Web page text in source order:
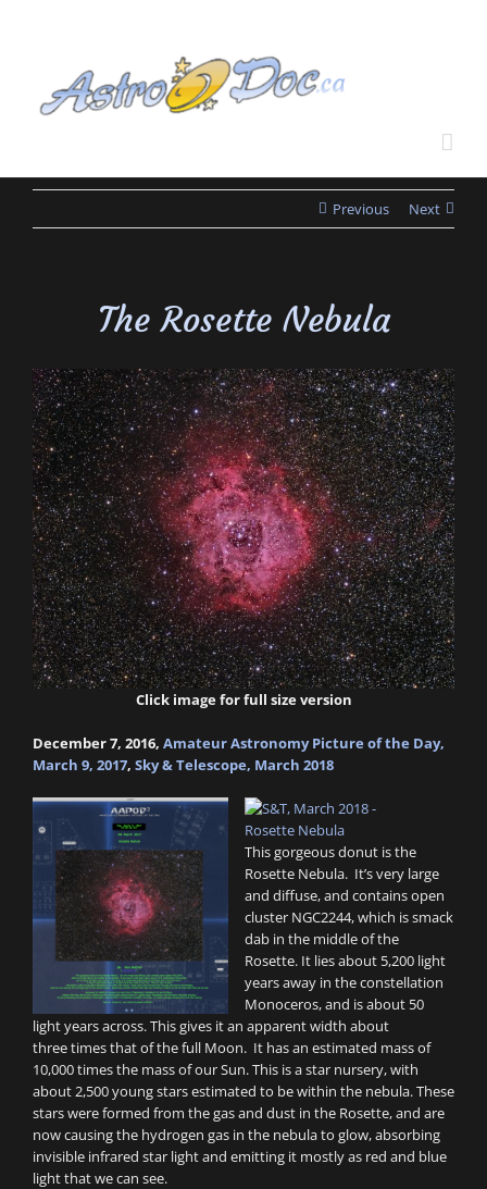
Previous Next
The Rosette Nebula
Click image for full size version
December 7, 2016, Amateur Astronomy Picture of the Day,
March 9, 2017, Sky & Telescope, March 2018
This gorgeous donut is the
Rosette Nebula. It’s very large
and diffuse, and contains open
cluster NGC2244, which is smack
dab in the middle of the
Rosette. It lies about 5,200 light
years away in the constellation
Monoceros, and is about 50
light years across. This gives it an apparent width about
three times that of the full Moon. It has an estimated mass of
10,000 times the mass of our Sun. This is a star nursery, with
about 2,500 young stars estimated to be within the nebula. These
stars were formed from the gas and dust in the Rosette, and are
now causing the hydrogen gas in the nebula to glow, absorbing
invisible infrared star light and emitting it mostly as red and blue
light that we can see.